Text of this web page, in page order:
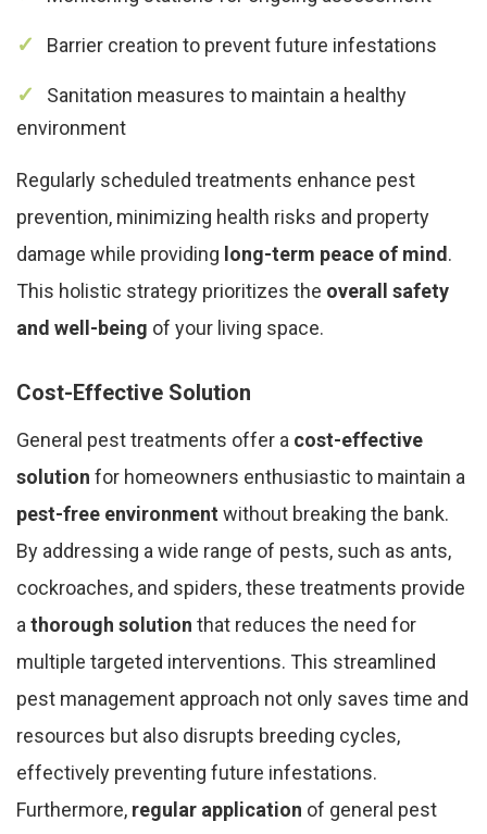
Barrier creation to prevent future infestations
Sanitation measures to maintain a healthy
environment
Regularly scheduled treatments enhance pest
prevention, minimizing health risks and property
damage while providing long-term peace of mind .
This holistic strategy prioritizes the overall safety
and well-being of your living space.
Cost-Effective Solution
General pest treatments offer a cost-effective
solution for homeowners enthusiastic to maintain a
pest-free environment without breaking the bank.
By addressing a wide range of pests, such as ants,
cockroaches, and spiders, these treatments provide
a thorough solution that reduces the need for
multiple targeted interventions. This streamlined
pest management approach not only saves time and
resources but also disrupts breeding cycles,
effectively preventing future infestations.
Furthermore, regular application of general pest